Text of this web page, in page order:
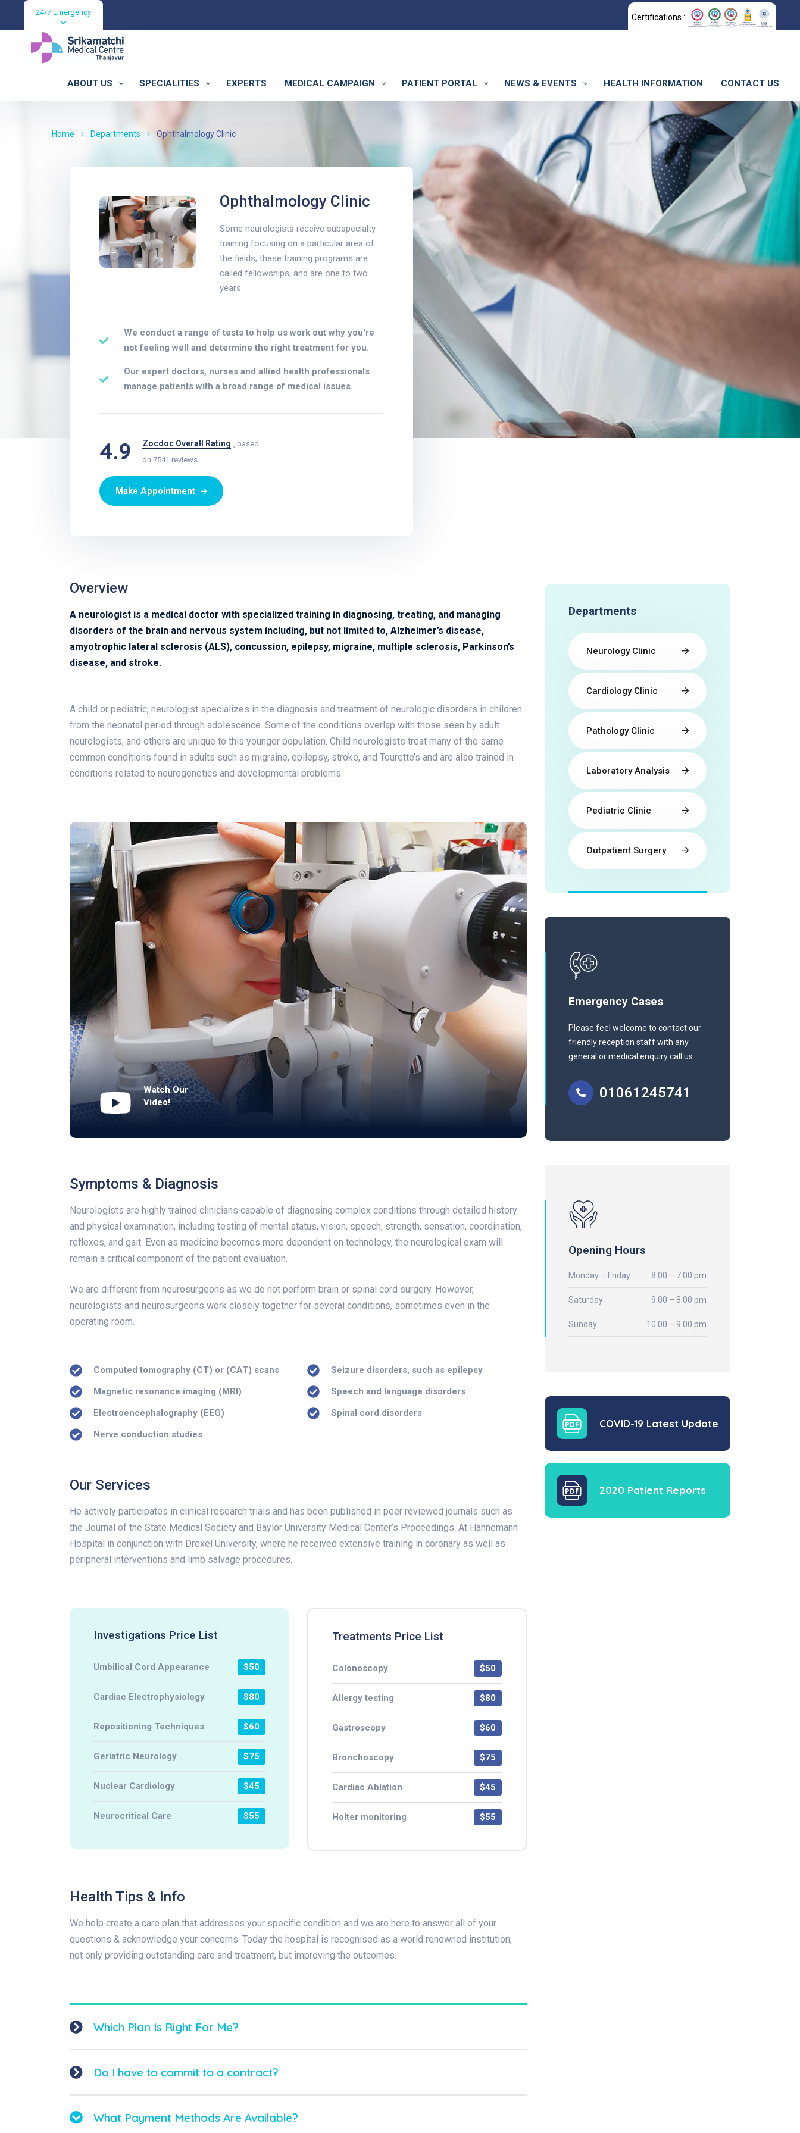
24/7 Emergency Certifications :
ABOUT US SPECIALITIES EXPERTS MEDICAL CAMPAIGN PATIENT PORTAL NEWS & EVENTS HEALTH INFORMATION CONTACT US
Ophthalmology Clinic
Home Departments Ophthalmology Clinic
Ophthalmology Clinic
Some neurologists receive subspecialty
training focusing on a particular area of
the fields, these training programs are
called fellowships, and are one to two
years.
We conduct a range of tests to help us work out why you're
not feeling well and determine the right treatment for you.
Our expert doctors, nurses and allied health professionals
manage patients with a broad range of medical issues.
4.9 Zocdoc Overall Rating , based
on 7541 reviews.
Make Appointment
Overview
A neurologist is a medical doctor with specialized training in diagnosing, treating, and managing
disorders of the brain and nervous system including, but not limited to, Alzheimer’s disease,
amyotrophic lateral sclerosis (ALS), concussion, epilepsy, migraine, multiple sclerosis, Parkinson’s
disease, and stroke.
A child or pediatric, neurologist specializes in the diagnosis and treatment of neurologic disorders in children
from the neonatal period through adolescence. Some of the conditions overlap with those seen by adult
neurologists, and others are unique to this younger population. Child neurologists treat many of the same
common conditions found in adults such as migraine, epilepsy, stroke, and Tourette’s and are also trained in
conditions related to neurogenetics and developmental problems.
Watch Our
Video!
Symptoms & Diagnosis
Neurologists are highly trained clinicians capable of diagnosing complex conditions through detailed history
and physical examination, including testing of mental status, vision, speech, strength, sensation, coordination,
reflexes, and gait. Even as medicine becomes more dependent on technology, the neurological exam will
remain a critical component of the patient evaluation.
We are different from neurosurgeons as we do not perform brain or spinal cord surgery. However,
neurologists and neurosurgeons work closely together for several conditions, sometimes even in the
operating room.
Computed tomography (CT) or (CAT) scans
Magnetic resonance imaging (MRI)
Electroencephalography (EEG)
Nerve conduction studies
Seizure disorders, such as epilepsy
Speech and language disorders
Spinal cord disorders
Our Services
He actively participates in clinical research trials and has been published in peer reviewed journals such as
the Journal of the State Medical Society and Baylor University Medical Center’s Proceedings. At Hahnemann
Hospital in conjunction with Drexel University, where he received extensive training in coronary as well as
peripheral interventions and limb salvage procedures.
Investigations Price List
Umbilical Cord Appearance $50
Cardiac Electrophysiology $80
Repositioning Techniques $60
Geriatric Neurology $75
Nuclear Cardiology $45
Neurocritical Care $55
Treatments Price List
Colonoscopy $50
Allergy testing $80
Gastroscopy $60
Bronchoscopy $75
Cardiac Ablation $45
Holter monitoring $55
Health Tips & Info
We help create a care plan that addresses your specific condition and we are here to answer all of your
questions & acknowledge your concerns. Today the hospital is recognised as a world renowned institution,
not only providing outstanding care and treatment, but improving the outcomes.
Which Plan Is Right For Me?
Do I have to commit to a contract?
What Payment Methods Are Available?
Departments
Neurology Clinic
Cardiology Clinic
Pathology Clinic
Laboratory Analysis
Pediatric Clinic
Outpatient Surgery
Emergency Cases
Please feel welcome to contact our
friendly reception staff with any
general or medical enquiry call us.
01061245741
Opening Hours
Monday – Friday 8.00 – 7:00 pm
Saturday 9.00 – 8.00 pm
Sunday 10.00 – 9.00 pm
COVID-19 Latest Update
2020 Patient Reports